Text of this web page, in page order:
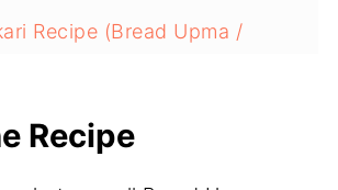
Recipe (Bread Upma /
Recipe